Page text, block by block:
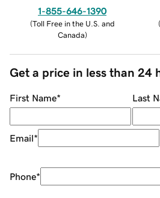
1-855-646-1390
(Toll Free in the U.S. and
Canada)
(
Get a price in less than 24
First Name* Last
Email*
Phone*